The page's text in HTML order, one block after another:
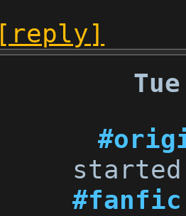
[reply]
#fanfic